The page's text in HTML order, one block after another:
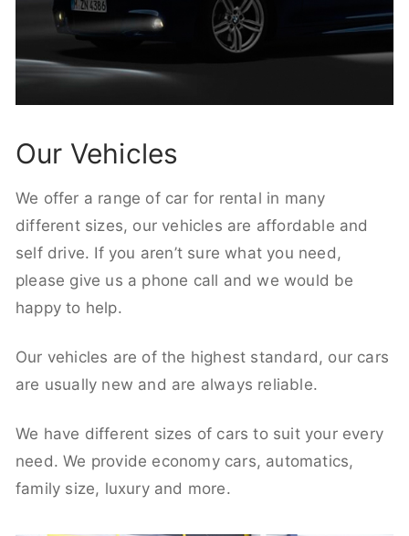
Our Vehicles
We offer a range of car for rental in many
different sizes, our vehicles are affordable and
self drive. If you aren’t sure what you need,
please give us a phone call and we would be
happy to help.
Our vehicles are of the highest standard, our cars
are usually new and are always reliable.
We have different sizes of cars to suit your every
need. We provide economy cars, automatics,
family size, luxury and more.